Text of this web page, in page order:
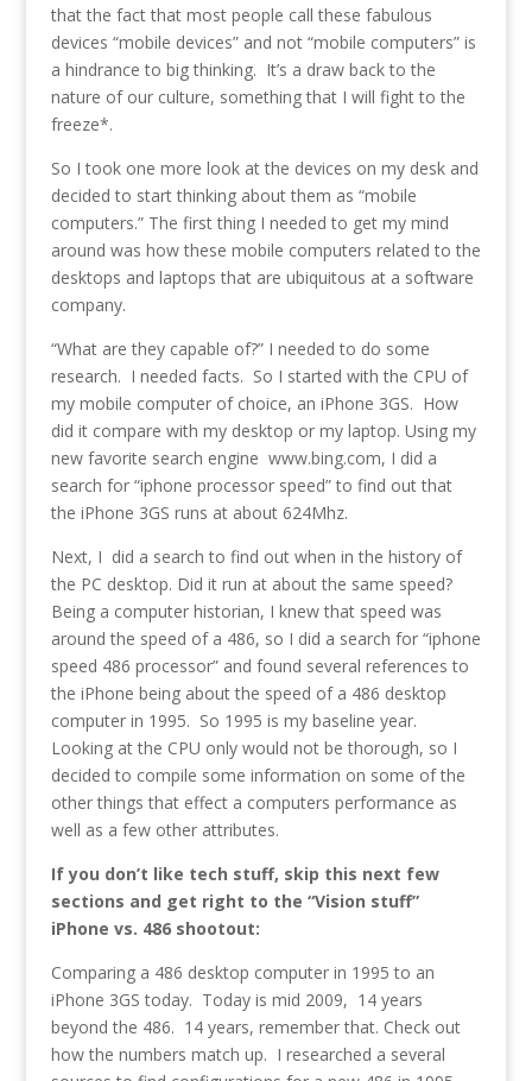
that the fact that most people call these fabulous
devices “mobile devices” and not “mobile computers” is
a hindrance to big thinking. It’s a draw back to the
nature of our culture, something that I will fight to the
freeze*.
So I took one more look at the devices on my desk and
decided to start thinking about them as “mobile
computers.” The first thing I needed to get my mind
around was how these mobile computers related to the
desktops and laptops that are ubiquitous at a software
company.
“What are they capable of?” I needed to do some
research. I needed facts. So I started with the CPU of
my mobile computer of choice, an iPhone 3GS. How
did it compare with my desktop or my laptop. Using my
new favorite search engine www.bing.com, I did a
search for “iphone processor speed” to find out that
the iPhone 3GS runs at about 624Mhz.
Next, I did a search to find out when in the history of
the PC desktop. Did it run at about the same speed?
Being a computer historian, I knew that speed was
around the speed of a 486, so I did a search for “iphone
speed 486 processor” and found several references to
the iPhone being about the speed of a 486 desktop
computer in 1995. So 1995 is my baseline year.
Looking at the CPU only would not be thorough, so I
decided to compile some information on some of the
other things that effect a computers performance as
well as a few other attributes.
If you don’t like tech stuff, skip this next few
sections and get right to the “Vision stuff”
iPhone vs. 486 shootout:
Comparing a 486 desktop computer in 1995 to an
iPhone 3GS today. Today is mid 2009, 14 years
beyond the 486. 14 years, remember that. Check out
how the numbers match up. I researched a several